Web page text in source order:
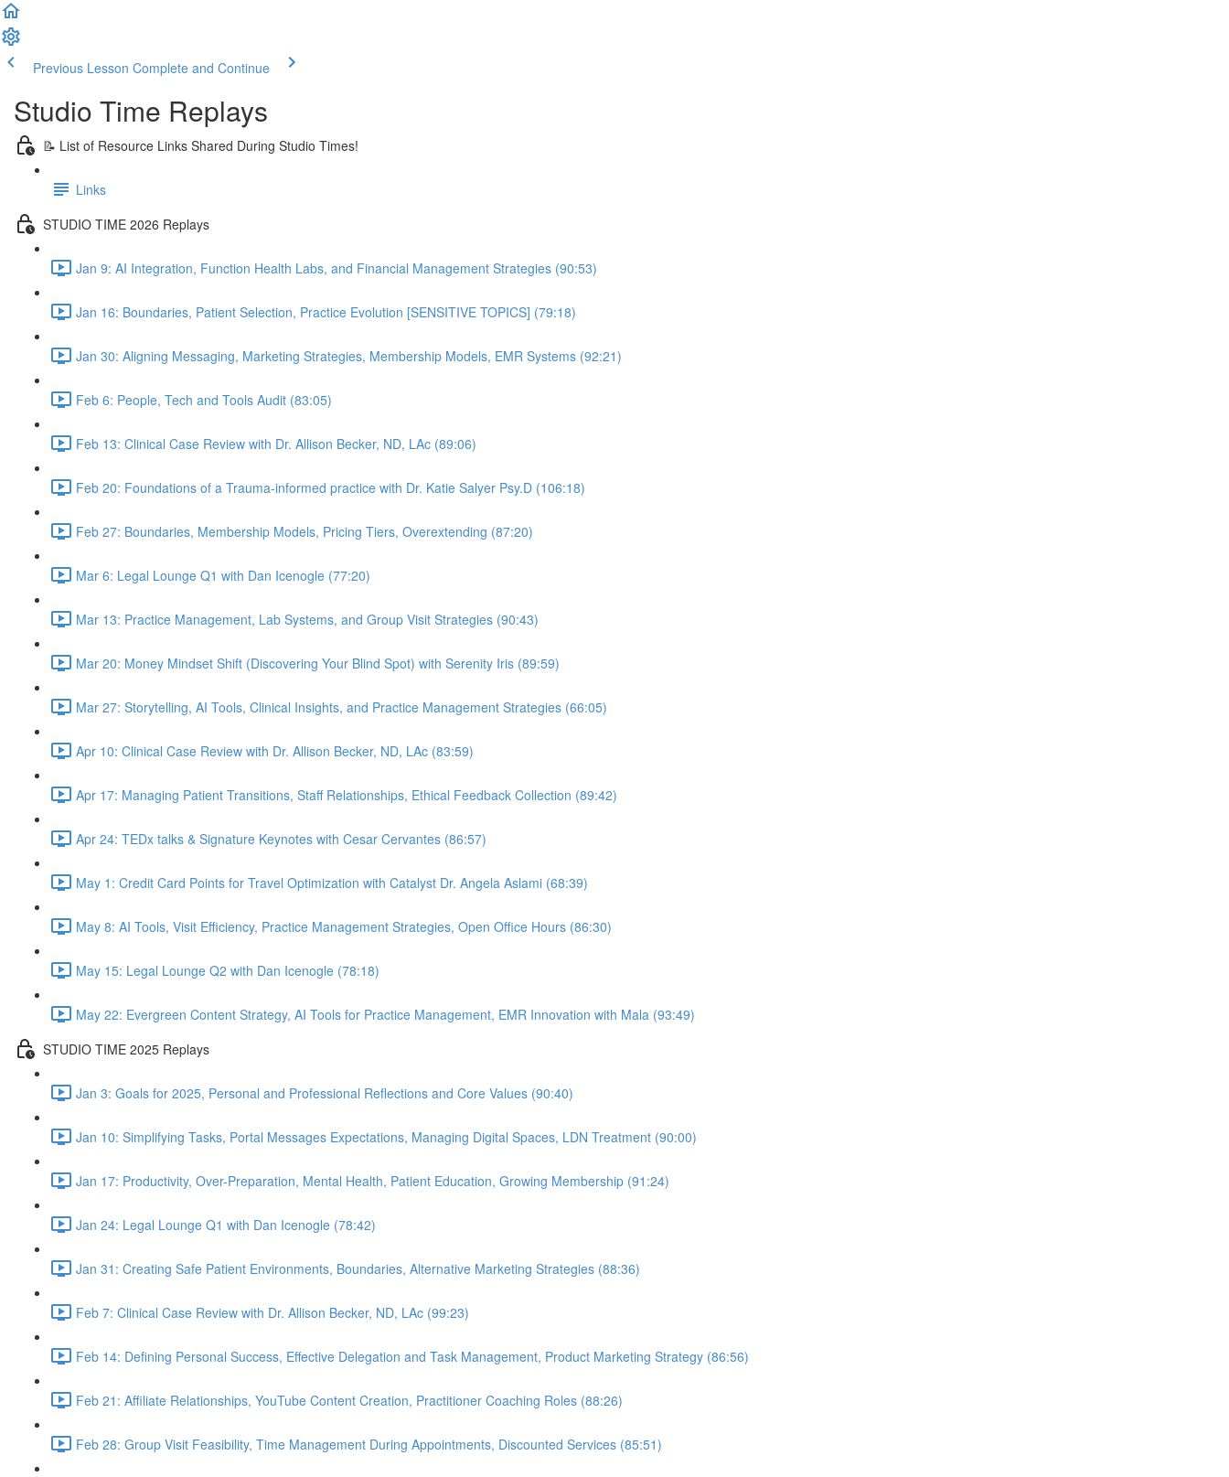
Previous Lesson Complete and Continue
Studio Time Replays
📝 List of Resource Links Shared During Studio Times!
Links
STUDIO TIME 2026 Replays
Jan 9: AI Integration, Function Health Labs, and Financial Management Strategies (90:53)
Jan 16: Boundaries, Patient Selection, Practice Evolution [SENSITIVE TOPICS] (79:18)
Jan 30: Aligning Messaging, Marketing Strategies, Membership Models, EMR Systems (92:21)
Feb 6: People, Tech and Tools Audit (83:05)
Feb 13: Clinical Case Review with Dr. Allison Becker, ND, LAc (89:06)
Feb 20: Foundations of a Trauma-informed practice with Dr. Katie Salyer Psy.D (106:18)
Feb 27: Boundaries, Membership Models, Pricing Tiers, Overextending (87:20)
Mar 6: Legal Lounge Q1 with Dan Icenogle (77:20)
Mar 13: Practice Management, Lab Systems, and Group Visit Strategies (90:43)
Mar 20: Money Mindset Shift (Discovering Your Blind Spot) with Serenity Iris (89:59)
Mar 27: Storytelling, AI Tools, Clinical Insights, and Practice Management Strategies (66:05)
Apr 10: Clinical Case Review with Dr. Allison Becker, ND, LAc (83:59)
Apr 17: Managing Patient Transitions, Staff Relationships, Ethical Feedback Collection (89:42)
Apr 24: TEDx talks & Signature Keynotes with Cesar Cervantes (86:57)
May 1: Credit Card Points for Travel Optimization with Catalyst Dr. Angela Aslami (68:39)
May 8: AI Tools, Visit Efficiency, Practice Management Strategies, Open Office Hours (86:30)
May 15: Legal Lounge Q2 with Dan Icenogle (78:18)
May 22: Evergreen Content Strategy, AI Tools for Practice Management, EMR Innovation with Mala (93:49)
STUDIO TIME 2025 Replays
Jan 3: Goals for 2025, Personal and Professional Reflections and Core Values (90:40)
Jan 10: Simplifying Tasks, Portal Messages Expectations, Managing Digital Spaces, LDN Treatment (90:00)
Jan 17: Productivity, Over-Preparation, Mental Health, Patient Education, Growing Membership (91:24)
Jan 24: Legal Lounge Q1 with Dan Icenogle (78:42)
Jan 31: Creating Safe Patient Environments, Boundaries, Alternative Marketing Strategies (88:36)
Feb 7: Clinical Case Review with Dr. Allison Becker, ND, LAc (99:23)
Feb 14: Defining Personal Success, Effective Delegation and Task Management, Product Marketing Strategy (86:56)
Feb 21: Affiliate Relationships, YouTube Content Creation, Practitioner Coaching Roles (88:26)
Feb 28: Group Visit Feasibility, Time Management During Appointments, Discounted Services (85:51)